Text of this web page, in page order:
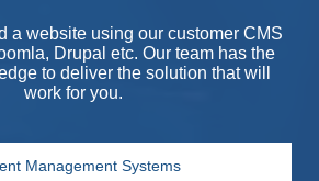
a website using our customer CMS
Drupal etc. Our team has the
to deliver the solution that will
work for you.
Management Systems